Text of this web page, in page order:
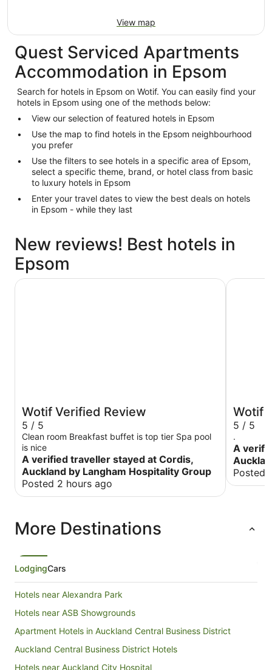
View map
Quest Serviced Apartments
Accommodation in Epsom
Search for hotels in Epsom on Wotif. You can easily find your
hotels in Epsom using one of the methods below:
View our selection of featured hotels in Epsom
Use the map to find hotels in the Epsom neighbourhood
you prefer
Use the filters to see hotels in a specific area of Epsom,
select a specific theme, brand, or hotel class from basic
to luxury hotels in Epsom
Enter your travel dates to view the best deals on hotels
in Epsom - while they last
New reviews! Best hotels in
Epsom
Wotif Verified Review
5 / 5
Clean room Breakfast buffet is top tier Spa pool
is nice
A verified traveller stayed at Cordis,
Auckland by Langham Hospitality Group
Posted 2 hours ago
Cordis, Auckland by Langham Hospitality Group
Wotif
5 / 5
.
A
Posted
Novotel
More Destinations
LodgingCars
Hotels near Alexandra Park
Hotels near ASB Showgrounds
Apartment Hotels in Auckland Central Business District
Auckland Central Business District Hotels
Hotels near Auckland City Hospital